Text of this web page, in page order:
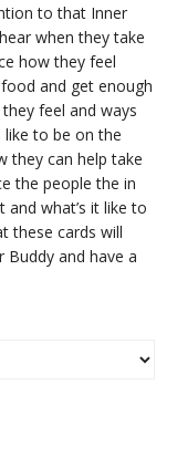
to that Inner
when they take
how they feel
and get enough
feel and ways
like to be on the
they can help take
the people the in
what’s it like to
these cards will
Buddy and have a